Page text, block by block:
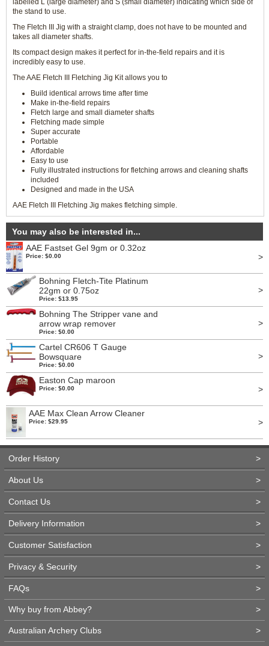
labelled L (large diameter) and S (small diameter) indicating which side of
the stand to use.
The Fletch III Jig with a straight clamp, does not have to be mounted and
takes all diameter shafts.
Its compact design makes it perfect for in-the-field repairs and it is
incredibly easy to use.
The AAE Fletch III Fletching Jig Kit allows you to
Build identical arrows time after time
Make in-the-field repairs
Fletch large and small diameter shafts
Fletching made simple
Super accurate
Portable
Affordable
Easy to use
Fully illustrated instructions for fletching arrows and cleaning shafts
included
Designed and made in the USA
AAE Fletch III Fletching Jig makes fletching simple.
You may also be interested in...
AAE Fastset Gel 9gm or 0.32oz
Price: $0.00 >
Bohning Fletch-Tite Platinum
22gm or 0.75oz
Price: $13.95
>
Bohning The Stripper vane and
arrow wrap remover
Price: $0.00
>
Cartel CR606 T Gauge
Bowsquare
Price: $0.00
>
Easton Cap maroon
Price: $0.00 >
AAE Max Clean Arrow Cleaner
Price: $29.95 >
Order History >
About Us >
Contact Us >
Delivery Information >
Customer Satisfaction >
Privacy & Security >
FAQs >
Why buy from Abbey? >
Australian Archery Clubs >